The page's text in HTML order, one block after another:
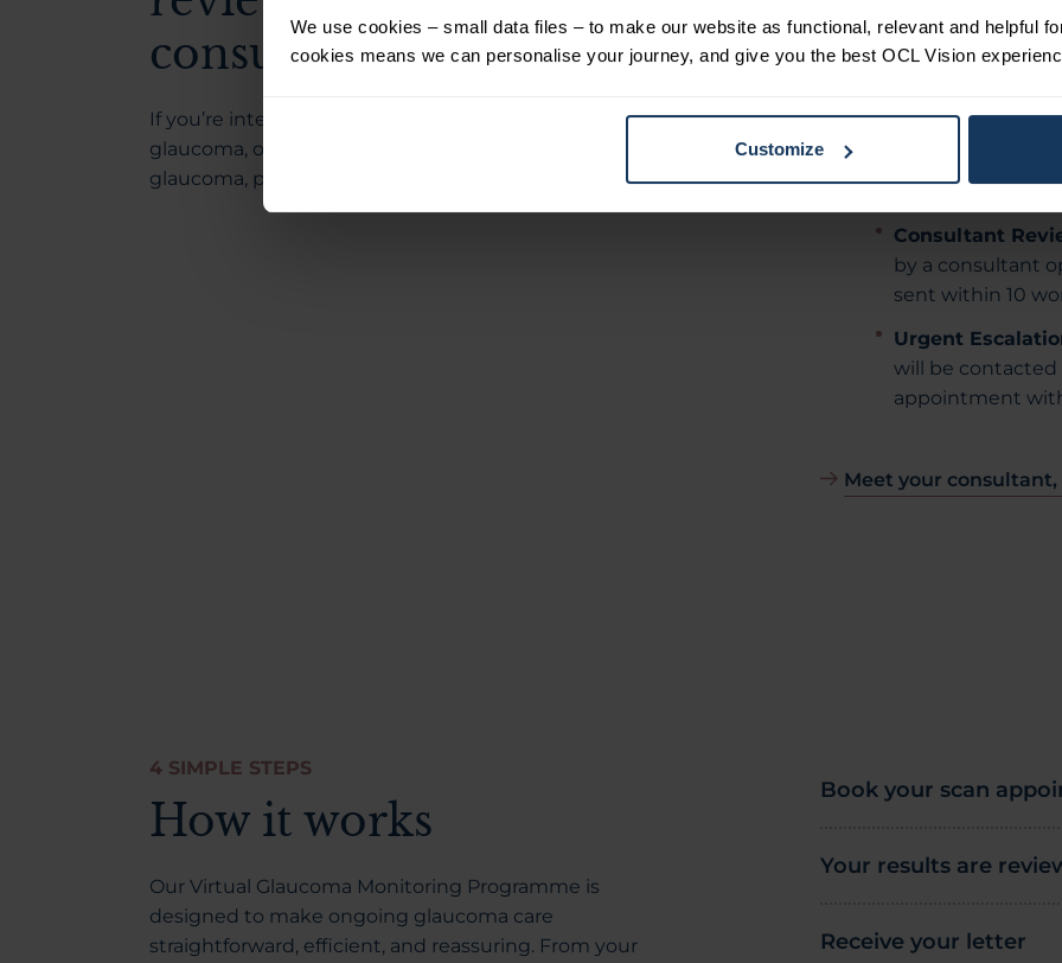
We use cookies – small data files – to make our website as functional, relevant and helpful
cookies means we can personalise your journey, and give you the best OCL Vision
Customize
consultant.
If you’re interested in understanding more about
glaucoma, open-angle glaucoma and closed-angle
glaucoma, please read our
OCT Macula:
subtle changes
compared with
changes.
Consultant
by a consultant
sent within 10
Urgent
will be contacted
appointment
Meet your consultant,
4 SIMPLE STEPS
How it works
Our Virtual Glaucoma Monitoring Programme is
designed to make ongoing glaucoma care
straightforward, efficient, and reassuring. From your
Book your scan
Your results are
Receive your letter